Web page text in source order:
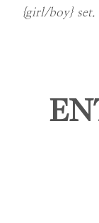
{girl/boy} set.